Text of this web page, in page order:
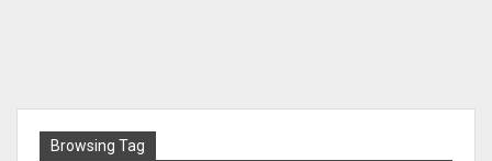
Browsing Tag